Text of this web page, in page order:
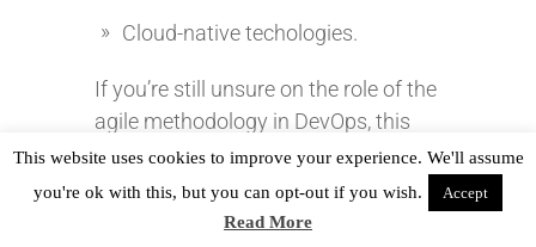
Cloud-native techologies.
If you’re still unsure on the role of the
agile methodology in DevOps, this
video might help clear it up.
This website uses cookies to improve your experience. We'll assume
you're ok with this, but you can opt-out if you wish.
Accept
Read More